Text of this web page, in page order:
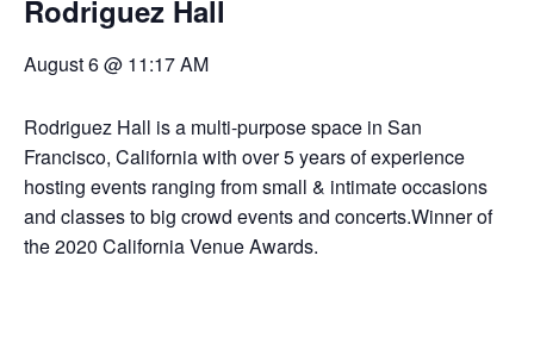
Rodriguez Hall
August 6 @ 11:17 AM
Rodriguez Hall is a multi-purpose space in San
Francisco, California with over 5 years of experience
hosting events ranging from small & intimate occasions
and classes to big crowd events and concerts.Winner of
the 2020 California Venue Awards.